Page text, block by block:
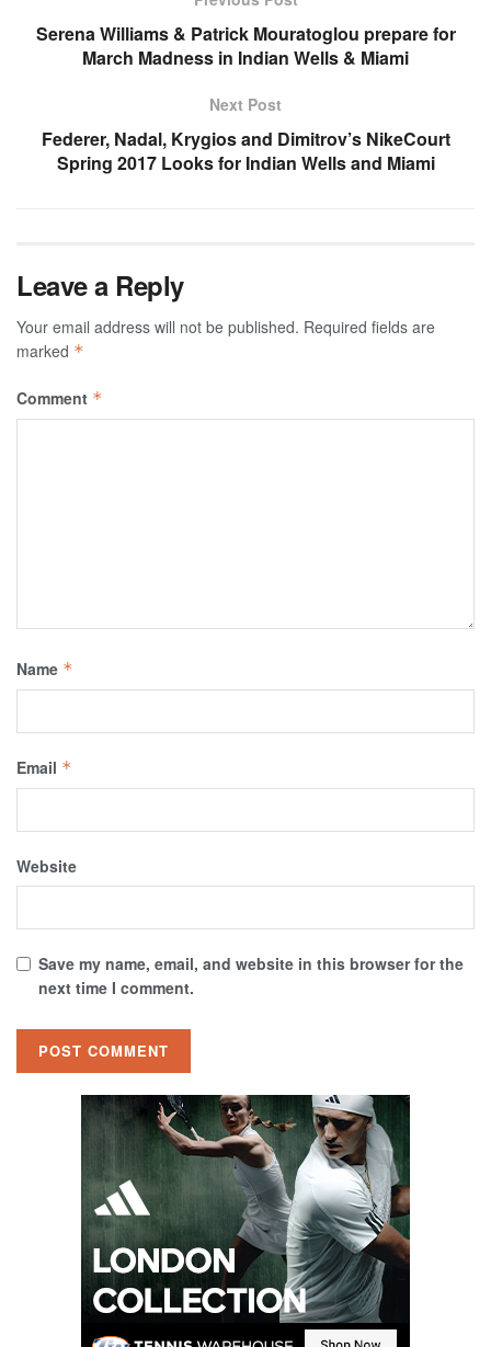
Serena Williams & Patrick Mouratoglou prepare for
March Madness in Indian Wells & Miami
Next Post
Federer, Nadal, Krygios and Dimitrov’s NikeCourt
Spring 2017 Looks for Indian Wells and Miami
Leave a Reply
Your email address will not be published. Required fields are
marked *
Comment *
Name *
Email *
Website
Save my name, email, and website in this browser for the
next time I comment.